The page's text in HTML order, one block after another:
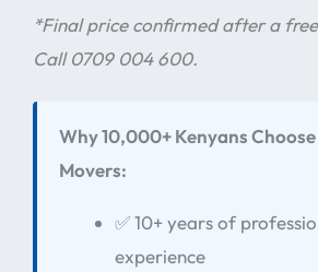
*Final price confirmed after a free
Call 0709 004 600.
Why 10,000+ Kenyans
Movers:
✅ 10+ years of
experience